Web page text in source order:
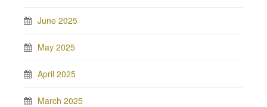
June 2025
May 2025
April 2025
March 2025